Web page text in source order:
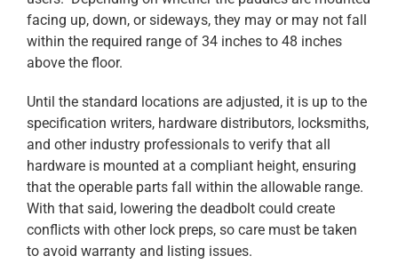
facing up, down, or sideways, they may or may not fall
within the required range of 34 inches to 48 inches
above the floor.
Until the standard locations are adjusted, it is up to the
specification writers, hardware distributors, locksmiths,
and other industry professionals to verify that all
hardware is mounted at a compliant height, ensuring
that the operable parts fall within the allowable range.
With that said, lowering the deadbolt could create
conflicts with other lock preps, so care must be taken
to avoid warranty and listing issues.